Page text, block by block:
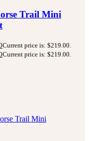
Trail Mini
Current price is: $219.00.
Current price is: $219.00.